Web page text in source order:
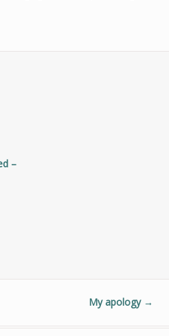
–
My apology →